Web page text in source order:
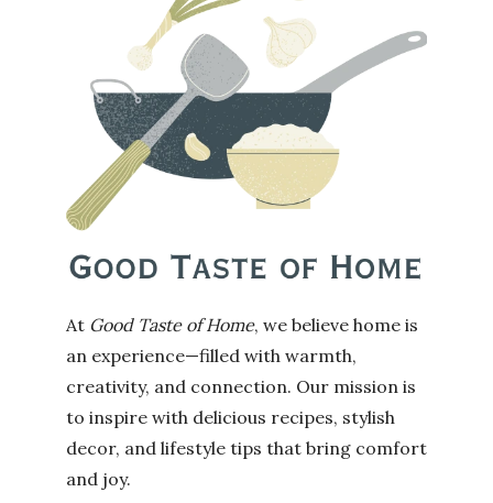
At Good Taste of Home, we believe home is
an experience—filled with warmth,
creativity, and connection. Our mission is
to inspire with delicious recipes, stylish
decor, and lifestyle tips that bring comfort
and joy.